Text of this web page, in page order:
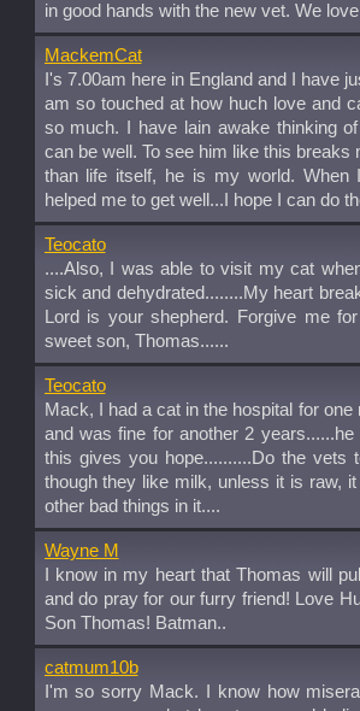
in good hands with the new vet. We
MackemCat
I's 7.00am here in England and I have
am so touched at how huch love and
so much. I have lain awake thinking
can be well. To see him like this
than life itself, he is my world.
helped me to get well...I hope I can do
Teocato
....Also, I was able to visit my cat
sick and dehydrated........My heart
Lord is your shepherd. Forgive me
sweet son, Thomas......
Teocato
Mack, I had a cat in the hospital for
and was fine for another 2
this gives you hope..........Do the vets
though they like milk, unless it is raw,
other bad things in it....
Wayne M
I know in my heart that Thomas will
and do pray for our furry friend! Love
Son Thomas! Batman..
catmum10b
I'm so sorry Mack. I know how